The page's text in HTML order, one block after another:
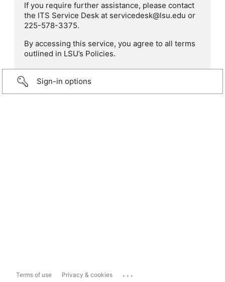
If you require further assistance, please contact
the ITS Service Desk at servicedesk@lsu.edu or
225-578-3375.
By accessing this service, you agree to all terms
outlined in LSU’s Policies.
Sign-in options
Terms of use Privacy & cookies ...